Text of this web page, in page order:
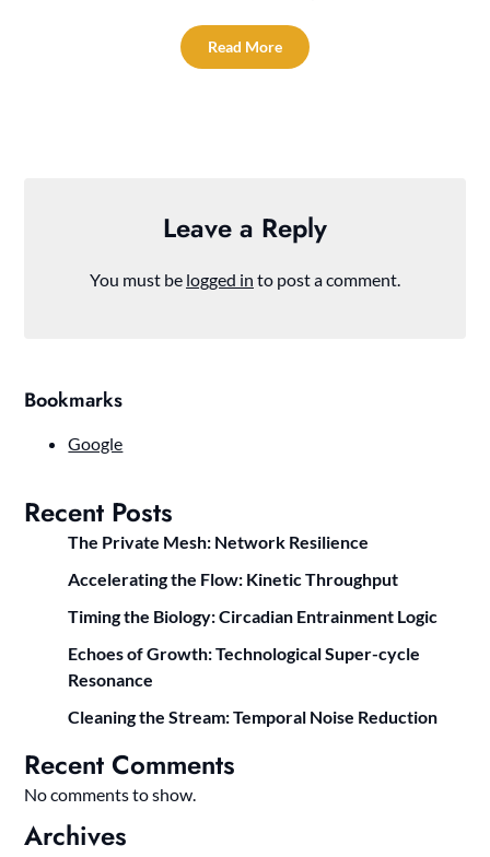
Read More
Leave a Reply
You must be logged in to post a comment.
Bookmarks
Google
Recent Posts
The Private Mesh: Network Resilience
Accelerating the Flow: Kinetic Throughput
Timing the Biology: Circadian Entrainment Logic
Echoes of Growth: Technological Super-cycle
Resonance
Cleaning the Stream: Temporal Noise Reduction
Recent Comments
No comments to show.
Archives